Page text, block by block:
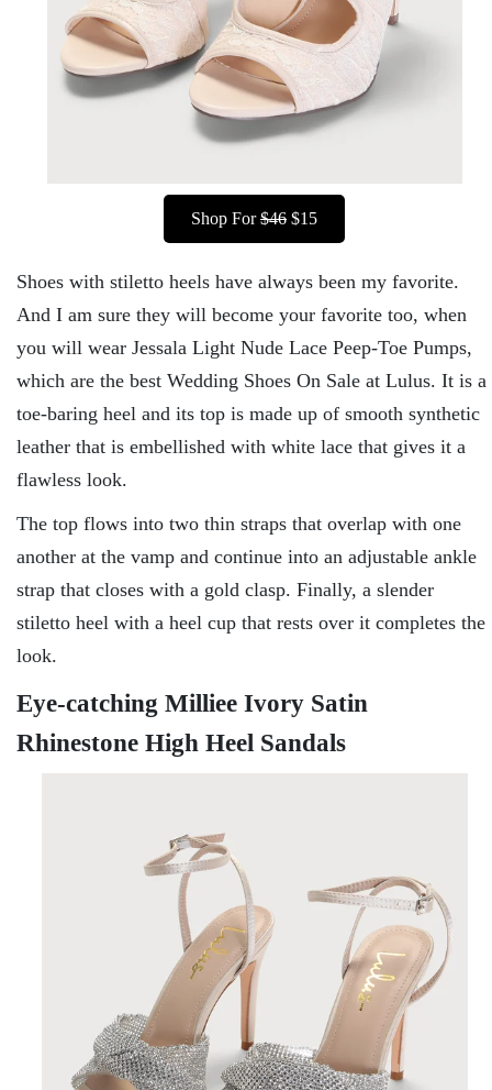
Shop For$46 $15
Shoes with stiletto heels have always been my favorite.
And I am sure they will become your favorite too, when
you will wear Jessala Light Nude Lace Peep-Toe Pumps,
which are the best Wedding Shoes On Sale at Lulus. It is a
toe-baring heel and its top is made up of smooth synthetic
leather that is embellished with white lace that gives it a
flawless look.
The top flows into two thin straps that overlap with one
another at the vamp and continue into an adjustable ankle
strap that closes with a gold clasp. Finally, a slender
stiletto heel with a heel cup that rests over it completes the
look.
Eye-catching Milliee Ivory Satin
Rhinestone High Heel Sandals